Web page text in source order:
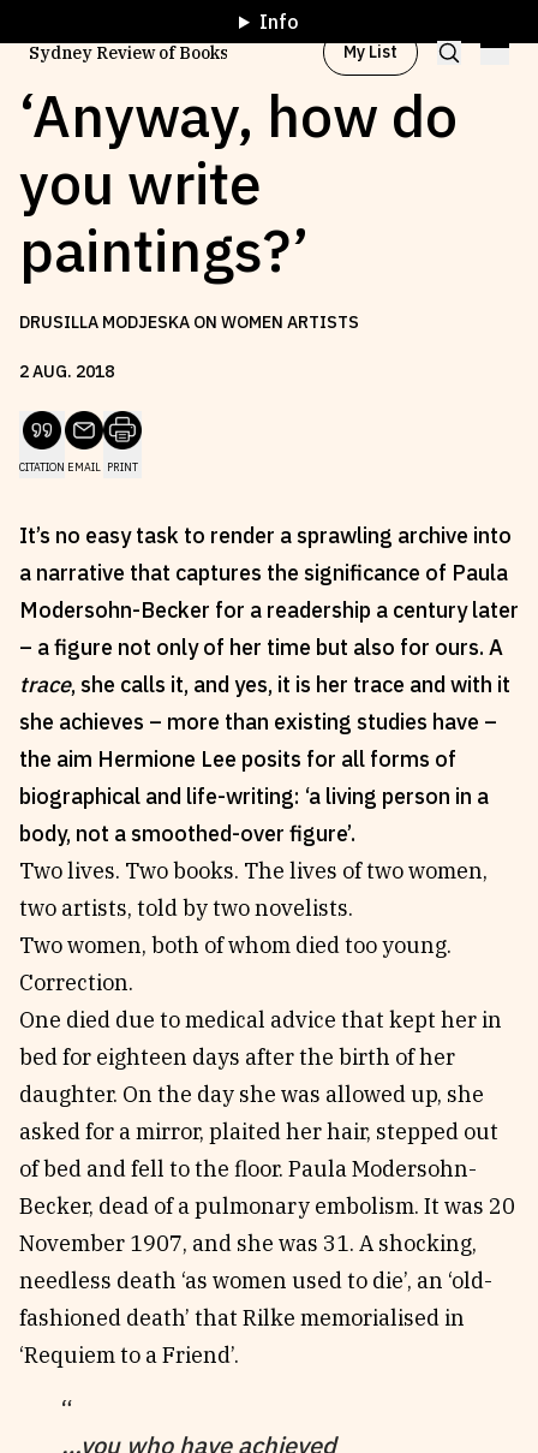
Sydney Review of Books My List
Browse by
Browse by
Read
Reviews
Essays
Interviews
Our Books and Research
Stay Updated
News & Events
Fellowships
Internships
Parramatta Laureateship
Community
About SRB
Write for SRB
Partners
Subscribe
Newsletter
The Circular
Fully Lit Podcast
Info
‘Anyway, how do
you write
paintings?’
DRUSILLA MODJESKA ON WOMEN ARTISTS
2AUG. 2018
CITATION EMAIL PRINT
It’s no easy task to render a sprawling archive into
a narrative that captures the significance of Paula
Modersohn-Becker for a readership a century later
– a figure not only of her time but also for ours. A
trace, she calls it, and yes, it is her trace and with it
she achieves – more than existing studies have –
the aim Hermione Lee posits for all forms of
biographical and life-writing: ‘a living person in a
body, not a smoothed-over figure’.
Two lives. Two books. The lives of two women,
two artists, told by two novelists.
Two women, both of whom died too young.
Correction.
One died due to medical advice that kept her in
bed for eighteen days after the birth of her
daughter. On the day she was allowed up, she
asked for a mirror, plaited her hair, stepped out
of bed and fell to the floor. Paula Modersohn-
Becker, dead of a pulmonary embolism. It was 20
November 1907, and she was 31. A shocking,
needless death ‘as women used to die’, an ‘old-
fashioned death’ that Rilke memorialised in
‘Requiem to a Friend’.
…you who have achieved